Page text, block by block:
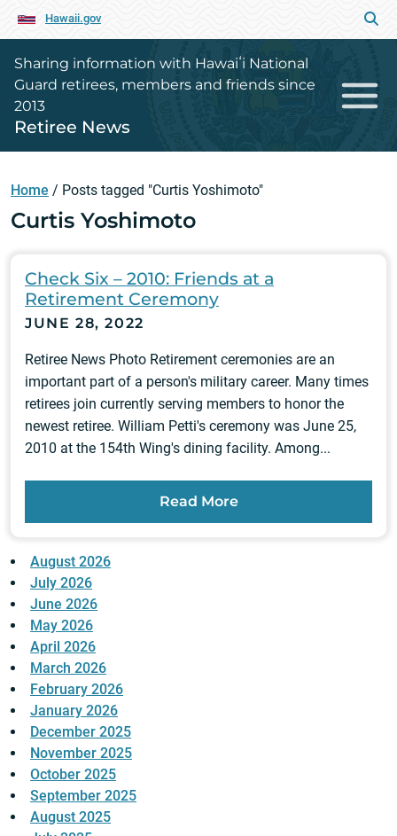
Hawaii.gov
Sharing information with Hawaiʻi National
Guard retirees, members and friends since
2013
Retiree News
Home / Posts tagged "Curtis Yoshimoto"
Curtis Yoshimoto
Check Six – 2010: Friends at a
Retirement Ceremony
JUNE 28, 2022
Retiree News Photo Retirement ceremonies are an
important part of a person's military career. Many times
retirees join currently serving members to honor the
newest retiree. William Petti's ceremony was June 25,
2010 at the 154th Wing's dining facility. Among...
Read More
August 2026
July 2026
June 2026
May 2026
April 2026
March 2026
February 2026
January 2026
December 2025
November 2025
October 2025
September 2025
August 2025